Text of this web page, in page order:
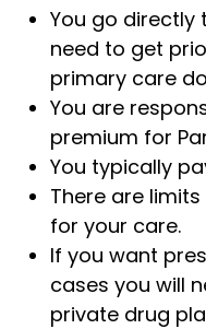
You go directly
need to get
primary care
You are
premium for
You typically
There are
for your care.
If you want
cases you will
private drug